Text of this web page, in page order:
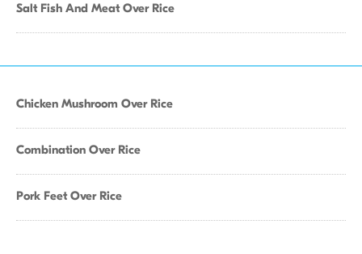
Salt Fish And Meat Over Rice
Chicken Mushroom Over Rice
Combination Over Rice
Pork Feet Over Rice